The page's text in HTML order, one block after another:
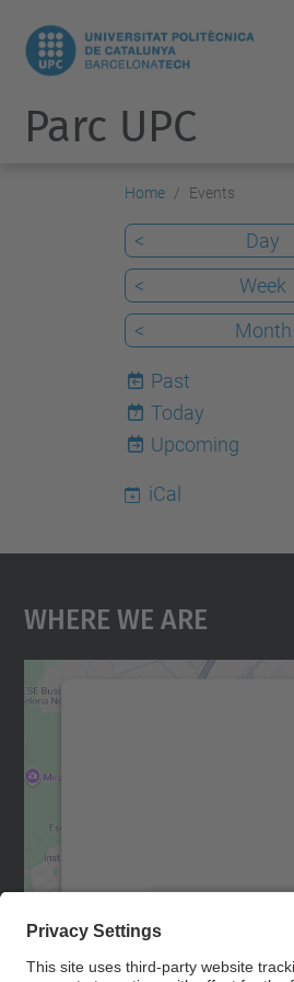
Parc UPC
Home Events
< Day
<
Week
<
Month
Past
7
Today
Upcoming
iCal
Where We Are
Accept